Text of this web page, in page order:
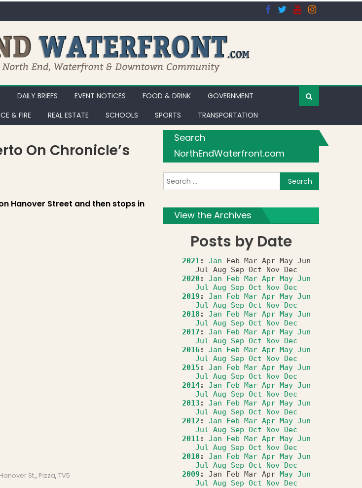
DAILY BRIEFS EVENT NOTICES FOOD & DRINK
GOVERNMENT
& FIRE REAL ESTATE SCHOOLS SPORTS TRANSPORTATION
On Chronicle’s
Hanover Street and then stops in
Hanover St., Pizza, TV5
Search
NorthEndWaterfront.com
View the Archives
Posts by Date
2021: Jan Feb Mar Apr May Jun
Jul Aug Sep Oct Nov
Dec
2020: Jan Feb Mar Apr May Jun
Jul Aug Sep Oct Nov Dec
2019 : Jan Feb Mar Apr May Jun
Jul Aug Sep Oct Nov Dec
2018 : Jan Feb Mar Apr May Jun
Jul Aug Sep Oct Nov Dec
2017 : Jan Feb Mar Apr May Jun
Jul Aug Sep Oct Nov Dec
2016: Jan Feb Mar Apr May Jun
Jul Aug Sep Oct Nov Dec
2015 : Jan Feb Mar Apr May Jun
Jul Aug Sep Oct Nov Dec
2014: Jan Feb Mar Apr May Jun
Jul Aug Sep Oct Nov Dec
2013 : Jan Feb Mar Apr May Jun
Jul Aug Sep Oct Nov Dec
2012 : Jan Feb Mar Apr May Jun
Jul Aug Sep Oct Nov Dec
2011: Jan Feb Mar Apr May Jun
Jul Aug Sep Oct Nov Dec
2010: Jan Feb Mar Apr May Jun
Jul Aug Sep Oct Nov Dec
2009 : Jan Feb Mar Apr May Jun
Jul Aug Sep Oct Nov Dec